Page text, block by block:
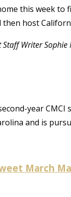
this week to
then host
Staff Writer Sophie
year
and is
March